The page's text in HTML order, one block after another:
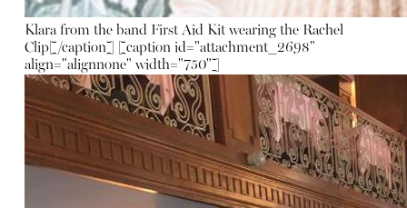
Klara from the band First Aid Kit wearing the Rachel
Clip[/caption] [caption id="attachment_2698"
align="alignnone" width="750"]